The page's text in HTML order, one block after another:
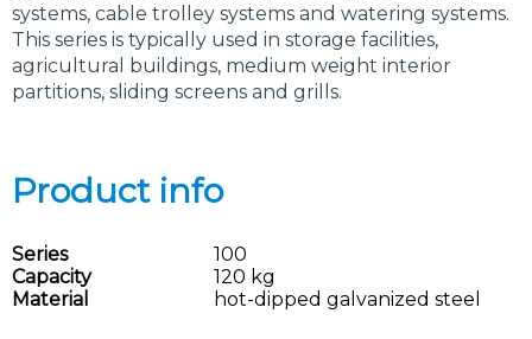
systems, cable trolley systems and watering systems.
This series is typically used in storage facilities,
agricultural buildings, medium weight interior
partitions, sliding screens and grills.
Product info
Series
100
Capacity
120 kg
Material
hot-dipped galvanized steel